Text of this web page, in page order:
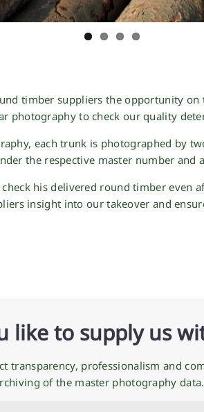
timber suppliers the opportunity on
photography to check our quality
each trunk is photographed by
the respective master number and
his delivered round timber even
insight into our takeover and
like to supply us
transparency, professionalism and
of the master photography data.